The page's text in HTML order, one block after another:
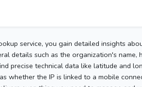
service, you gain detailed insights
details such as the organization's name,
precise technical data like latitude and
whether the IP is linked to a mobile